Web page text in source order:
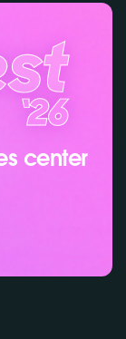
center